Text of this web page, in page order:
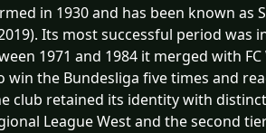
in 1930 and has been known as
Its most successful period was
1971 and 1984 it merged with
win the Bundesliga five times and
club retained its identity with
League West and the second